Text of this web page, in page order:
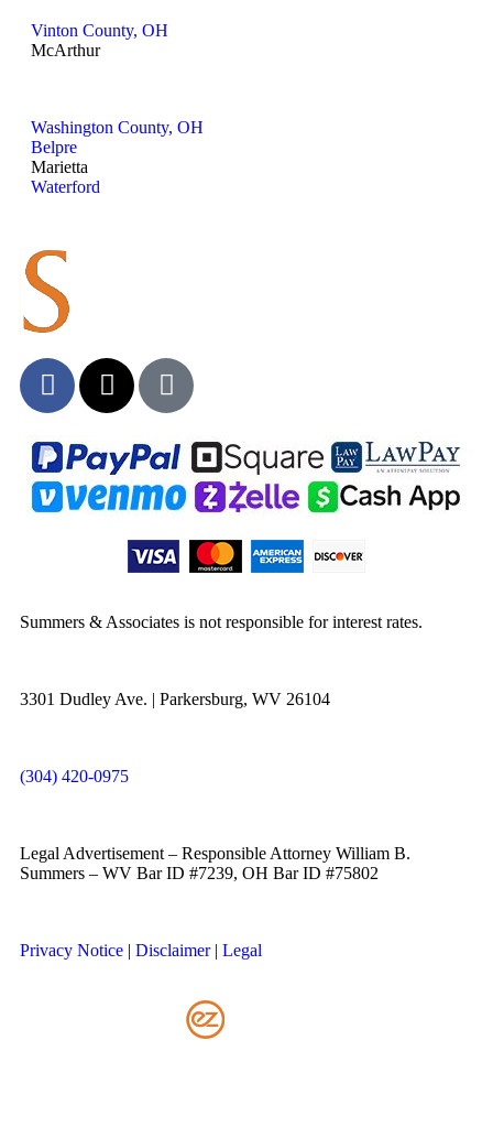
Vinton County, OH
McArthur
Washington County, OH
Belpre
Marietta
Waterford
Summers & Associates is not responsible for interest rates.
3301 Dudley Ave. | Parkersburg, WV 26104
(304) 420-0975
Legal Advertisement – Responsible Attorney William B.
Summers – WV Bar ID #7239, OH Bar ID #75802
Privacy Notice | Disclaimer| Legal